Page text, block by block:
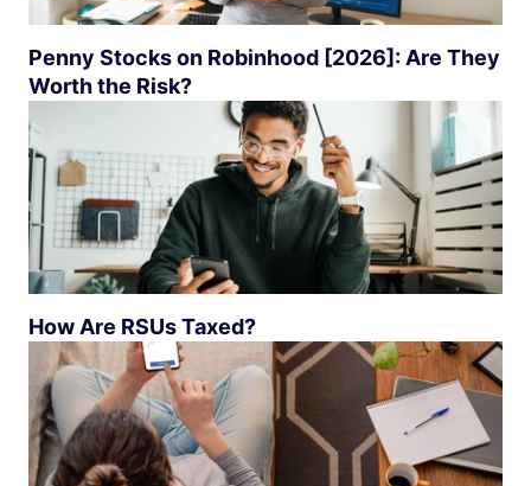
Penny Stocks on Robinhood [2026]: Are They
Worth the Risk?
How Are RSUs Taxed?